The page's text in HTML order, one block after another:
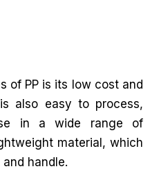
of PP is its low cost and
also easy to process,
in a wide range of
material, which
handle.